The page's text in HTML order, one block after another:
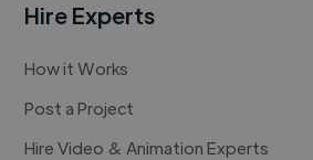
Hire Experts
How it Works
Post a Project
Hire Video & Animation Experts